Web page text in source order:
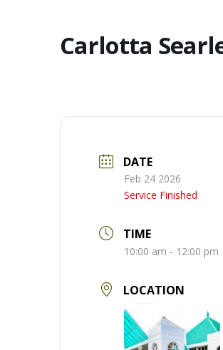
Carlotta
DATE
Feb 24 2026
Service Finished
TIME
10:00 am - 12:00 pm
LOCATION